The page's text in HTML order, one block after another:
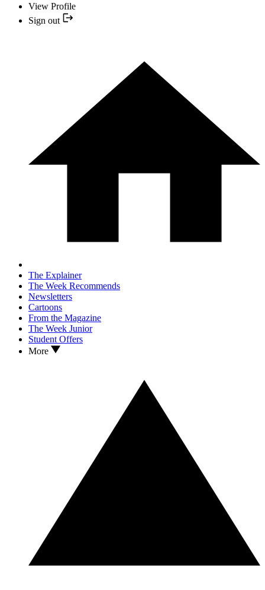
View Profile
Sign out
The Explainer
The Week Recommends
Newsletters
Cartoons
From the Magazine
The Week Junior
Student Offers
More